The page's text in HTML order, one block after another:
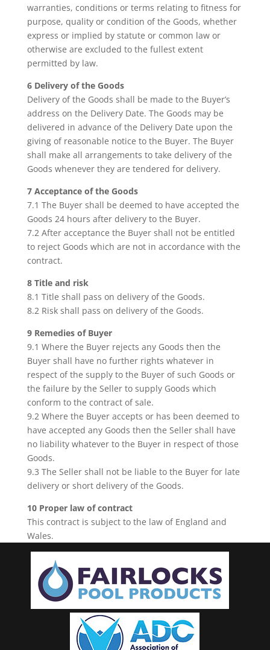
warranties, conditions or terms relating to fitness for
purpose, quality or condition of the Goods, whether
express or implied by statute or common law or
otherwise are excluded to the fullest extent
permitted by law.
6 Delivery of the Goods
Delivery of the Goods shall be made to the Buyer’s
address on the Delivery Date. The Goods may be
delivered in advance of the Delivery Date upon the
giving of reasonable notice to the Buyer. The Buyer
shall make all arrangements to take delivery of the
Goods whenever they are tendered for delivery.
7 Acceptance of the Goods
7.1 The Buyer shall be deemed to have accepted the
Goods 24 hours after delivery to the Buyer.
7.2 After acceptance the Buyer shall not be entitled
to reject Goods which are not in accordance with the
contract.
8 Title and risk
8.1 Title shall pass on delivery of the Goods.
8.2 Risk shall pass on delivery of the Goods.
9 Remedies of Buyer
9.1 Where the Buyer rejects any Goods then the
Buyer shall have no further rights whatever in
respect of the supply to the Buyer of such Goods or
the failure by the Seller to supply Goods which
conform to the contract of sale.
9.2 Where the Buyer accepts or has been deemed to
have accepted any Goods then the Seller shall have
no liability whatever to the Buyer in respect of those
Goods.
9.3 The Seller shall not be liable to the Buyer for late
delivery or short delivery of the Goods.
10 Proper law of contract
This contract is subject to the law of England and
Wales.